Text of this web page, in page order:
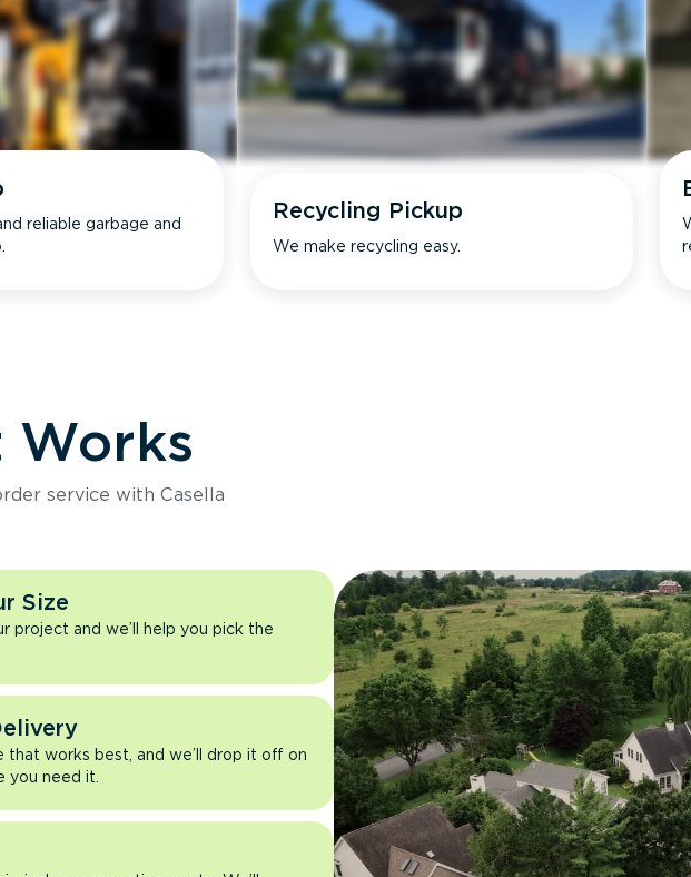
reliable garbage and
Recycling Pickup
We make recycling easy.
Works
service with Casella
Size
project and we’ll help you pick the
that works best, and we’ll drop it off on
you need it.